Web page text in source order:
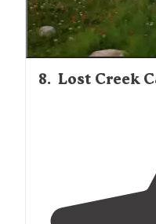
8. Lost Creek